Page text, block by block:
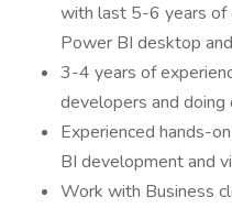
with last 5-6 years of
Power BI desktop
3-4 years of
developers and
Experienced hands-
BI development and
Work with Business